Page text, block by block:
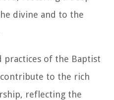
divine and to the
practices of the Baptist
to the rich
reflecting the